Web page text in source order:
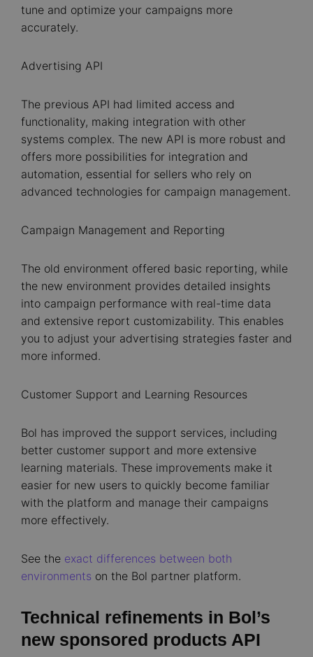
tune and optimize your campaigns more
accurately.
Advertising API
The previous API had limited access and
functionality, making integration with other
systems complex. The new API is more robust and
offers more possibilities for integration and
automation, essential for sellers who rely on
advanced technologies for campaign management.
Campaign Management and Reporting
The old environment offered basic reporting, while
the new environment provides detailed insights
into campaign performance with real-time data
and extensive report customizability. This enables
you to adjust your advertising strategies faster and
more informed.
Customer Support and Learning Resources
Bol has improved the support services, including
better customer support and more extensive
learning materials. These improvements make it
easier for new users to quickly become familiar
with the platform and manage their campaigns
more effectively.
See the exact differences between both
environments on the Bol partner platform.
Technical refinements in Bol’s
new sponsored products API